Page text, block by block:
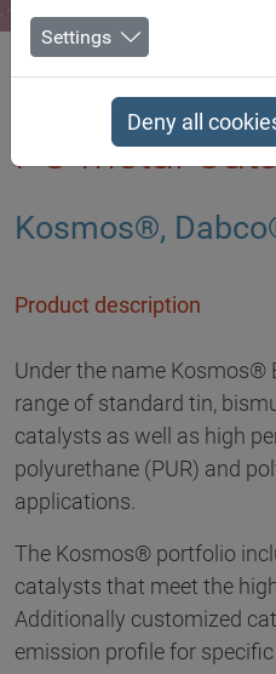
Biesterfeld SE Client Industries
PU Metal Catalysts
PU Metal
Kosmos®,
Product description
Under the name Kosmos®
range of standard tin,
catalysts as well as high
polyurethane (PUR) and
applications.
The Kosmos® portfolio
catalysts that meet the
Additionally customized
emission profile for
Settings
Deny all